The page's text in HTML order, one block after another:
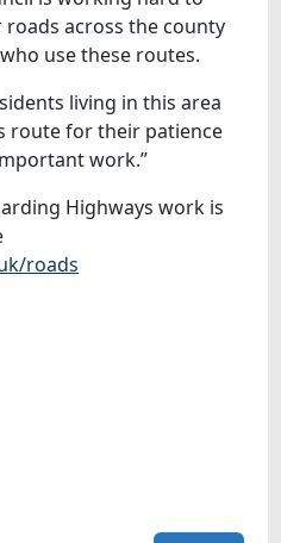
across the county
use these routes.
living in this area
route for their patience
work.”
Highways work is
roads